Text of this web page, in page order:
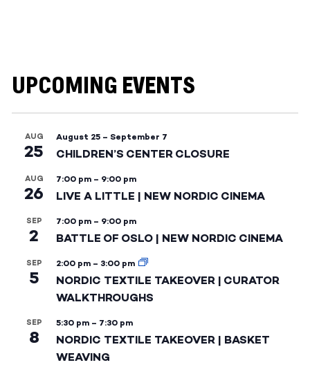
UPCOMING EVENTS
AUG
25
August 25 – September 7
CHILDREN’S CENTER CLOSURE
AUG
26
7:00 pm – 9:00 pm
LIVE A LITTLE | NEW NORDIC CINEMA
SEP
2
7:00 pm – 9:00 pm
BATTLE OF OSLO | NEW NORDIC CINEMA
SEP
5
2:00 pm – 3:00 pm
NORDIC TEXTILE TAKEOVER | CURATOR
WALKTHROUGHS
SEP
8
5:30 pm – 7:30 pm
NORDIC TEXTILE TAKEOVER | BASKET
WEAVING